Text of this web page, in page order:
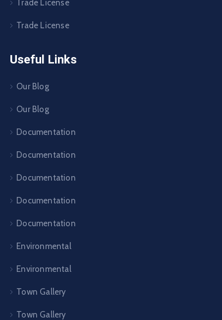
Trade License
Trade License
Useful Links
Our Blog
Our Blog
Documentation
Documentation
Documentation
Documentation
Documentation
Environmental
Environmental
Town Gallery
Town Gallery